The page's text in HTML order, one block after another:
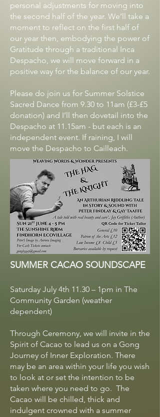
personal adjustments for moving into
the second half of the year. We’ll take a
moment to reflect on the first half of
our year then, embodying the power of
Gratitude through a traditional Inca
Despacho, we will move forward in a
positive way for the balance of our year.
Please do join us for Summer Solstice
Sacred Dance from 9.30 to 11am (£3-£5
donation) and I’ll then dovetail into the
Despacho at 11.15am - but each is an
independent event. If raining, I will
move the Despacho to Cailleach.
SUMMER CACAO SOUNDSCAPE
Saturday July 4th 11.30 – 1pm in The
Community Garden (weather
dependent)
Through Ceremony, we will invite in the
Spirit of Cacao to lead us on a Gong
Journey of Inner Exploration. There
may be an area within your life you wish
to look at or set the intention to be
taken where you need to go. The
Cacao will be chilled, thick and
indulgent crowned with a summer